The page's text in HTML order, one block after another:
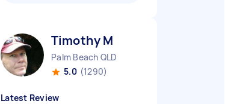
Timothy M
Palm Beach QLD
5.0 (1290)
Latest Review